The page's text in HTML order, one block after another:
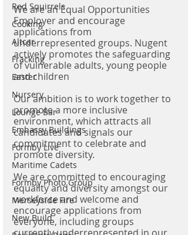
Red Squirrels
Cooking
Altcar
Fracking
Easter
Nursery
Lounge Bar
Embassy Buildings
Formby Live
Maritime Cadets
Formby Photo Group
Merseyside Fire
New Build
We are an Equal Opportunities
Employer and encourage
applications from
underrepresented groups. Nugent
actively promotes the safeguarding
of vulnerable adults, young people
and children
Our ambition is to work together to
promote a more inclusive
environment, which attracts all
candidates and signals our
commitment to celebrate and
promote diversity.
We are committed to encouraging
equality and diversity amongst our
workforce and welcome and
encourage applications from
everyone, including groups